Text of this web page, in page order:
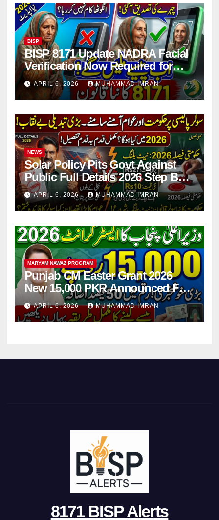
BISP
BISP 8171 Update NADRA Facial
Verification Now Required for
Payment Collection
APRIL 6, 2026 MUHAMMAD IMRAN
NEWS
Solar Policy Pits Govt Against
Public Full Details 2026 Step By
Step
APRIL 6, 2026 MUHAMMAD IMRAN
MARYAM NAWAZ PROGRAM
Punjab CM Easter Grant 2026
New 15,000 PKR Announced Full
Guide Step By Step
APRIL 6, 2026 MUHAMMAD IMRAN
8171 BISP Alerts